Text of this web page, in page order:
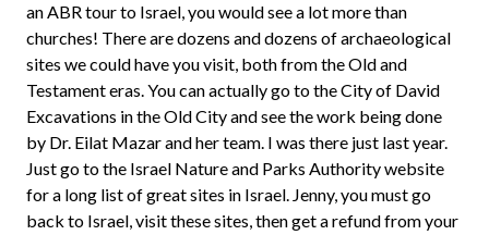
an ABR tour to Israel, you would see a lot more than
churches! There are dozens and dozens of archaeological
sites we could have you visit, both from the Old and
Testament eras. You can actually go to the City of David
Excavations in the Old City and see the work being done
by Dr. Eilat Mazar and her team. I was there just last year.
Just go to the Israel Nature and Parks Authority website
for a long list of great sites in Israel. Jenny, you must go
back to Israel, visit these sites, then get a refund from your